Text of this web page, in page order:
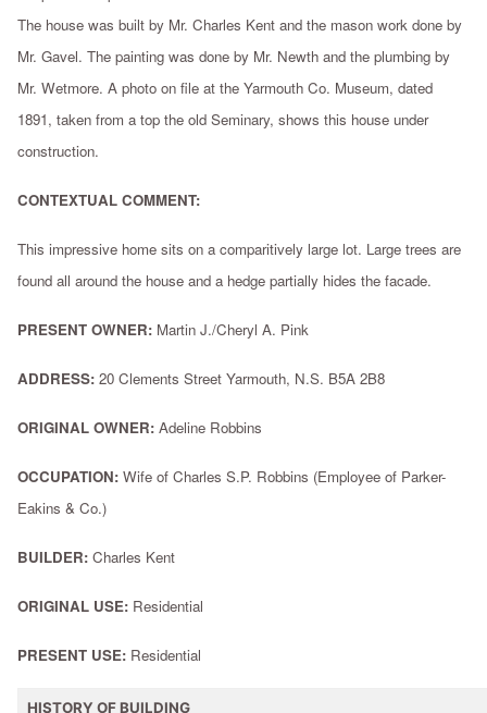
The house was built by Mr. Charles Kent and the mason work done by
Mr. Gavel. The painting was done by Mr. Newth and the plumbing by
Mr. Wetmore. A photo on file at the Yarmouth Co. Museum, dated
1891, taken from a top the old Seminary, shows this house under
construction.
CONTEXTUAL COMMENT:
This impressive home sits on a comparitively large lot. Large trees are
found all around the house and a hedge partially hides the facade.
PRESENT OWNER: Martin J./Cheryl A. Pink
ADDRESS: 20 Clements Street Yarmouth, N.S. B5A 2B8
ORIGINAL OWNER: Adeline Robbins
OCCUPATION: Wife of Charles S.P. Robbins (Employee of Parker-
Eakins & Co.)
BUILDER: Charles Kent
ORIGINAL USE: Residential
PRESENT USE: Residential
HISTORY OF BUILDING